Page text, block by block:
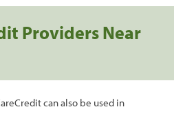
Providers Near
can also be used in